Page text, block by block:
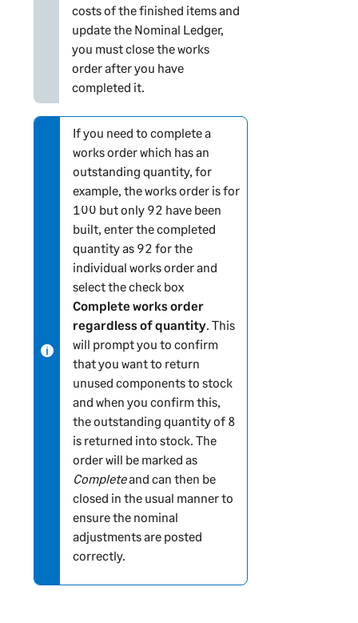
costs of the finished items and
update the Nominal Ledger,
you must close the works
order after you have
completed it.
N
o
t
e
-
i
n
f
o
r
m
a
t
i
o
n
If you need to complete a
works order which has an
outstanding quantity, for
example, the works order is for
100 but only 92 have been
built, enter the completed
quantity as 92 for the
individual works order and
select the check box
Complete works order
regardless of quantity. This
will prompt you to confirm
that you want to return
unused components to stock
and when you confirm this,
the outstanding quantity of 8
is returned into stock. The
order will be marked as
Completeand can then be
closed in the usual manner to
ensure the nominal
adjustments are posted
correctly.